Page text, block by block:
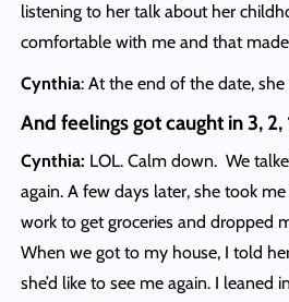
listening to her talk about her
comfortable with me and that
Cynthia: At the end of the date,
And feelings got caught in 3, 2,
Cynthia: LOL. Calm down. We
again. A few days later, she took
work to get groceries and dropped
When we got to my house, I told
she’d like to see me again. I leaned